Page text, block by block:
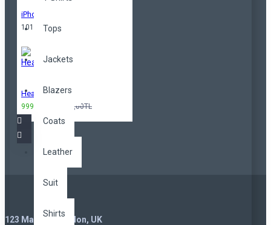
Tops
Jackets
Blazers
Coats
Leather
Suit
Shirts
iPhone
101,00TL
Headphones
999,00TL 3.299,00TL
123 Main St. London, UK